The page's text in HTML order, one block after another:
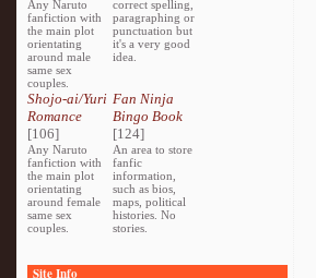
Any Naruto
fanfiction with
the main plot
orientating
around male
same sex
couples.
correct spelling,
paragraphing or
punctuation but
it's a very good
idea.
Shojo-ai/Yuri
Romance
[106]
Any Naruto
fanfiction with
the main plot
orientating
around female
same sex
couples.
Fan Ninja
Bingo Book
[124]
An area to store
fanfic
information,
such as bios,
maps, political
histories. No
stories.
Site Info